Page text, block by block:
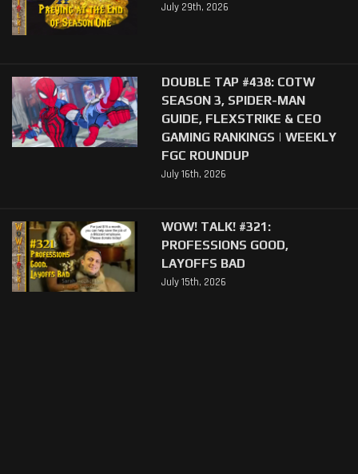
July 29th, 2026
DOUBLE TAP #438: COTW
SEASON 3, SPIDER-MAN
GUIDE, FLEXSTRIKE & CEO
GAMING RANKINGS | WEEKLY
FGC ROUNDUP
July 16th, 2026
WOW! TALK! #321:
PROFESSIONS GOOD,
LAYOFFS BAD
July 15th, 2026